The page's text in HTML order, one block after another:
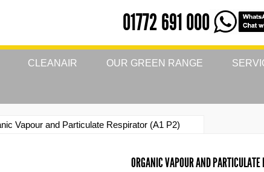
01772 691 000
CLEANAIR OUR GREEN RANGE
Vapour and Particulate Respirator (A1 P2)
ORGANIC VAPOUR AND